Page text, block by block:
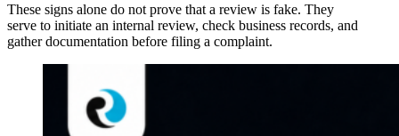
These signs alone do not prove that a review is fake. They
serve to initiate an internal review, check business records, and
gather documentation before filing a complaint.